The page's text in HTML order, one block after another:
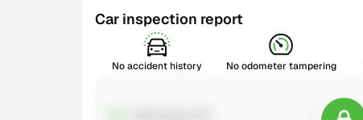
Car inspection report
No accident history No odometer tampering